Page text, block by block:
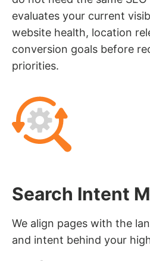
evaluates your current
website health, location
conversion goals before
priorities.
Search Intent
We align pages with the
and intent behind your